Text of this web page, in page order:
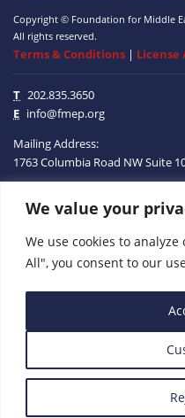
We value your
We use cookies to
All", you consent to our
Copyright © Foundation for Middle
All rights reserved.
Terms & Conditions | License
T 202.835.3650
E info@fmep.org
Mailing Address:
1763 Columbia Road NWSuite
ABOUT
GRANTS